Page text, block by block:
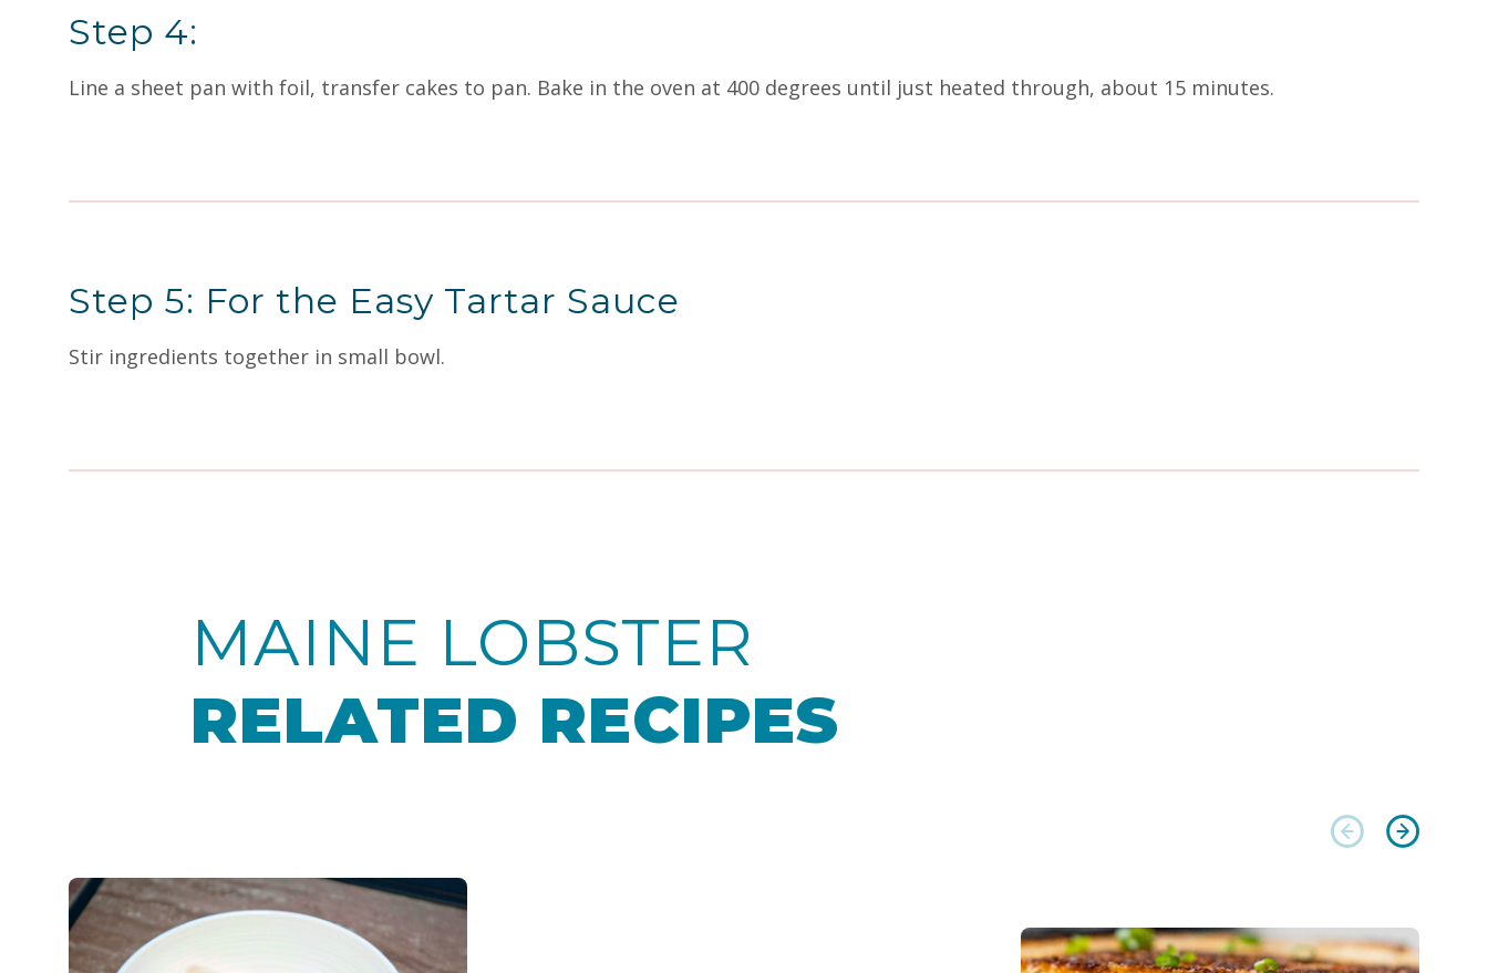
Step 4:
Line a sheet pan with foil, transfer cakes to pan. Bake in the oven at 400 degrees until just heated through, about 15 minutes.
Step 5: For the Easy Tartar Sauce
Stir ingredients together in small bowl.
MAINE LOBSTER
RELATED RECIPES